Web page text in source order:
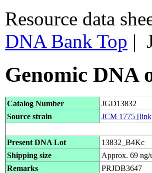
Resource data
DNA Bank Top |
Genomic
Catalog Number
JGD13832
Source strain
JCM 1775
Present DNA Lot
13832_B4Kc
Shipping size
Approx. 69
Remarks
PRJDB3647